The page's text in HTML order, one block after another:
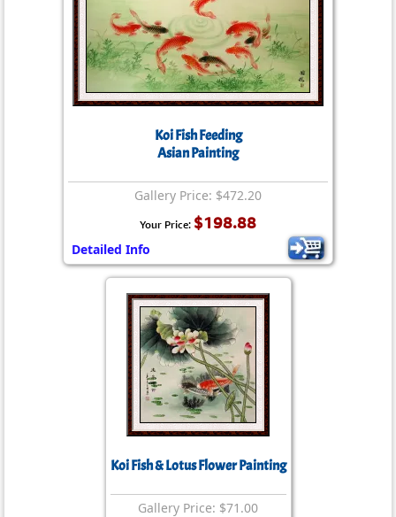
Koi Fish Feeding
Asian Painting
Gallery Price: $472.20
Your Price: $198.88
Detailed Info
Koi Fish & Lotus Flower Painting
Gallery Price: $71.00